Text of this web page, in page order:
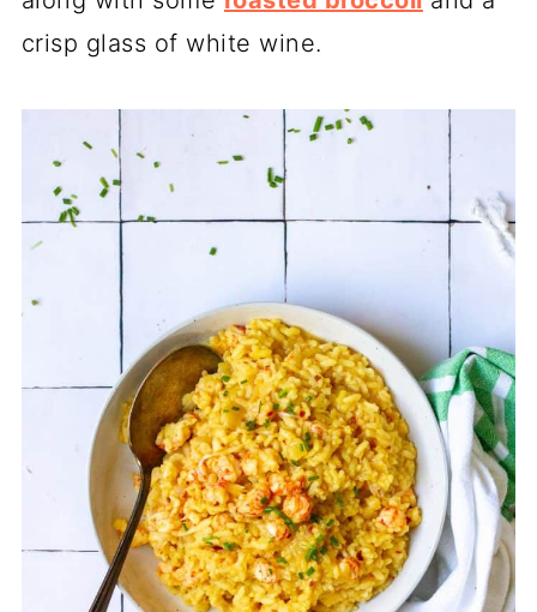
crisp glass of white wine.